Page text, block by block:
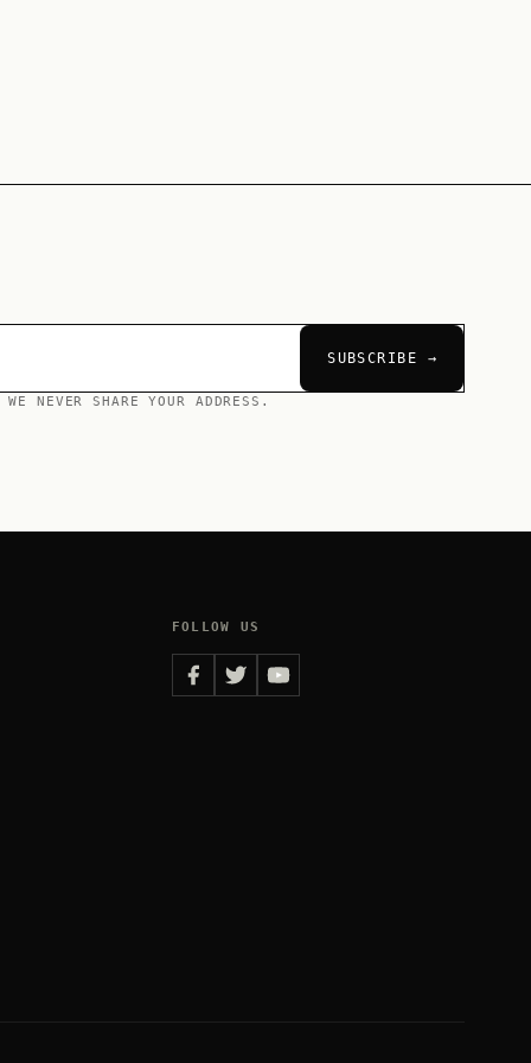
SUBSCRIBE →
NEVER SHARE YOUR ADDRESS.
FOLLOW US